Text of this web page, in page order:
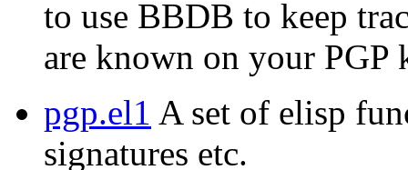
to use BBDB to keep
are known on your PGP
pgp.el1 A set of elisp
signatures etc.